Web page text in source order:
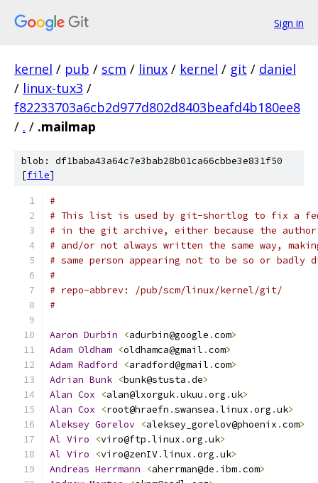
Sign in
kernel / pub / scm / linux / kernel / git / daniel
/ linux-tux3 /
f82233703a6cb2d977d802d8403beafd4b180ee8
/ . / .mailmap
blob: df1baba43a64c7e3bab28b01ca66cbbe3e831f50
[file]
#
# This list is used by git-shortlog to fix a few
# in the git archive, either because the
# and/or not always written the same way,
# same person appearing not to be so or badly
#
# repo-abbrev: /pub/scm/linux/kernel/git/
#
Aaron Durbin <adurbin@google .com>
Adam Oldham <oldhamca@gmail .com>
Adam Radford <aradford@gmail .com>
Adrian Bunk <bunk@stusta .de>
Alan Cox <alan@lxorguk.ukuu .org .uk>
Alan Cox <root@hraefn .swansea .linux .org .uk>
Aleksey Gorelov <aleksey_gorelov@phoenix .com>
Al Viro <viro@ftp .linux .org .uk>
Al Viro <viro@zenIV.linux .org .uk>
Andreas Herrmann <aherrman@de . ibm.com>